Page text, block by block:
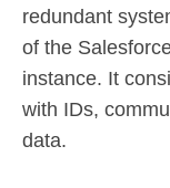
redundant
of the
instance. It
with IDs,
data.